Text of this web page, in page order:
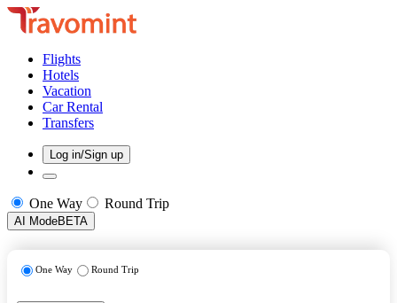
Flights
Hotels
Vacation
Car Rental
Transfers
Log in/Sign up
One Way Round Trip
AI ModeBETA
One Way Round Trip